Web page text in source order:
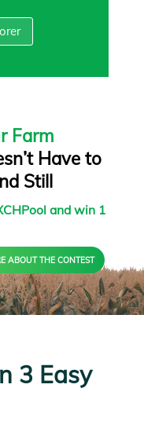
Farm
Have to
Still
and win 1
ABOUT THE CONTEST
3 Easy